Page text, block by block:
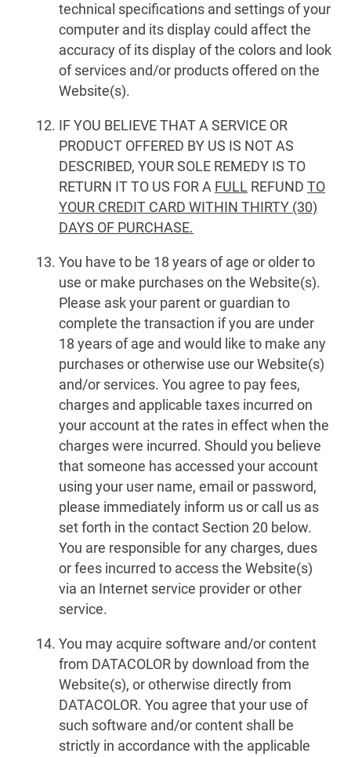
technical specifications and settings of your
computer and its display could affect the
accuracy of its display of the colors and look
of services and/or products offered on the
Website(s).
IF YOU BELIEVE THAT A SERVICE OR
PRODUCT OFFERED BY US IS NOT AS
DESCRIBED, YOUR SOLE REMEDY IS TO
RETURN IT TO US FOR A FULL REFUND TO
YOUR CREDIT CARD WITHIN THIRTY (30)
DAYS OF PURCHASE.
You have to be 18 years of age or older to
use or make purchases on the Website(s).
Please ask your parent or guardian to
complete the transaction if you are under
18 years of age and would like to make any
purchases or otherwise use our Website(s)
and/or services. You agree to pay fees,
charges and applicable taxes incurred on
your account at the rates in effect when the
charges were incurred. Should you believe
that someone has accessed your account
using your user name, email or password,
please immediately inform us or call us as
set forth in the contact Section 20 below.
You are responsible for any charges, dues
or fees incurred to access the Website(s)
via an Internet service provider or other
service.
You may acquire software and/or content
from DATACOLOR by download from the
Website(s), or otherwise directly from
DATACOLOR. You agree that your use of
such software and/or content shall be
strictly in accordance with the applicable